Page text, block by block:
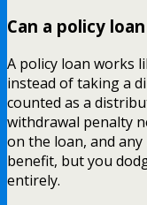
Can a policy
A policy loan works
instead of taking a
counted as a
withdrawal penalty
on the loan, and
benefit, but you
entirely.